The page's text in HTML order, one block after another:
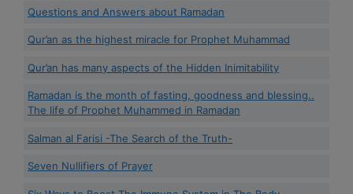
Questions and Answers about Ramadan
Qur’an as the highest miracle for Prophet Muhammad
Qur’an has many aspects of the Hidden Inimitability
Ramadan is the month of fasting, goodness and blessing..
The life of Prophet Muhammed in Ramadan
Salman al Farisi -The Search of the Truth-
Seven Nullifiers of Prayer